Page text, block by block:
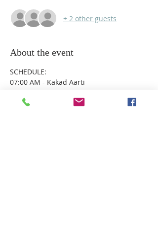
+ 2 other guests
About the event
SCHEDULE:
07:00 AM - Kakad Aarti
09:30 AM - Chota Aarti